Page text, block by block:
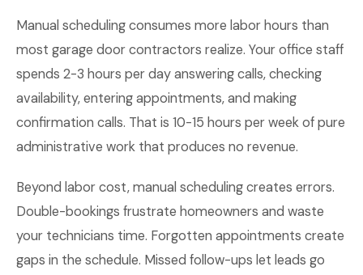
Manual scheduling consumes more labor hours than
most garage door contractors realize. Your office staff
spends 2-3 hours per day answering calls, checking
availability, entering appointments, and making
confirmation calls. That is 10-15 hours per week of pure
administrative work that produces no revenue.
Beyond labor cost, manual scheduling creates errors.
Double-bookings frustrate homeowners and waste
your technicians time. Forgotten appointments create
gaps in the schedule. Missed follow-ups let leads go